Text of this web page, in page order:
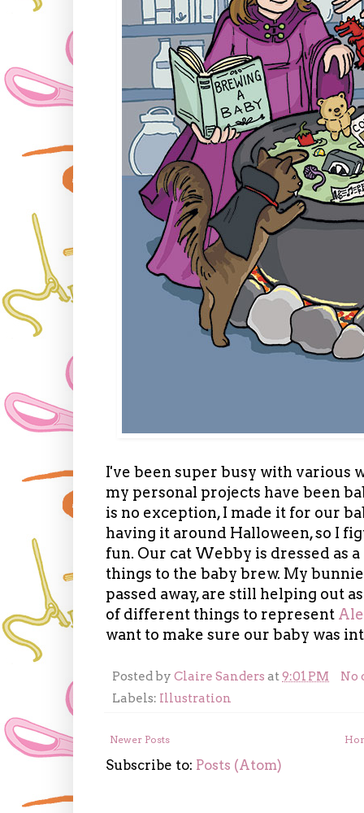
I've been super busy with various
my personal projects have been
is no exception, I made it for our
having it around Halloween, so I
fun. Our cat Webby is dressed as
things to the baby brew. My
passed away, are still helping out
of different things to represent
want to make sure our baby was
Posted by Claire Sanders at9:01 PM
No
Labels: Illustration
Newer Posts
Subscribe to: Posts (Atom)